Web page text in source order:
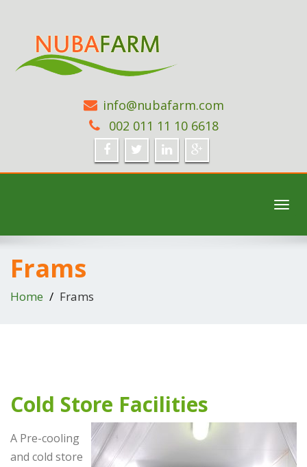
info@nubafarm.com
002 011 11 10 6618
Frams
Home Frams
Cold Store Facilities
A Pre-cooling
and cold store